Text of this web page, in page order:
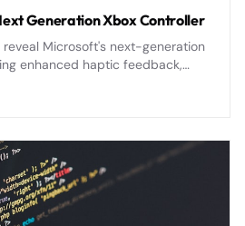
Generation Xbox Controller
reveal Microsoft's next-generation
enhanced haptic feedback,
reshape console gaming.